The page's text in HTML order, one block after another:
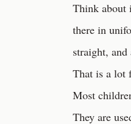
Think about
there in
straight, and
That is a lot
Most
They are